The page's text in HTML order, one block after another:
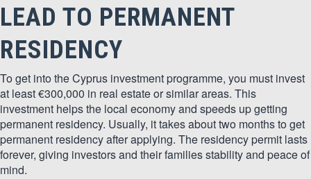
LEAD TO PERMANENT
RESIDENCY
To get into the Cyprus investment programme, you must invest
at least €300,000 in real estate or similar areas. This
investment helps the local economy and speeds up getting
permanent residency. Usually, it takes about two months to get
permanent residency after applying. The residency permit lasts
forever, giving investors and their families stability and peace of
mind.